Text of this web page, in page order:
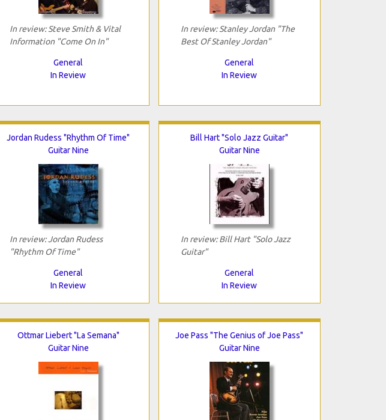
In review: Steve Smith & Vital
Information "Come On In"
General
In Review
In review: Stanley Jordan "The
Best Of Stanley Jordan"
General
In Review
Jordan Rudess "Rhythm Of Time"
Guitar Nine
In review: Jordan Rudess
"Rhythm Of Time"
General
In Review
Bill Hart "Solo Jazz Guitar"
Guitar Nine
In review: Bill Hart "Solo Jazz
Guitar"
General
In Review
Ottmar Liebert "La Semana"
Guitar Nine
Joe Pass "The Genius of Joe Pass"
Guitar Nine